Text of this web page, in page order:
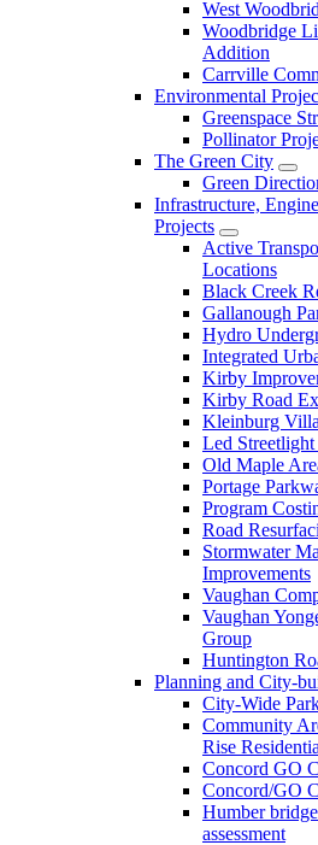
West
Woodbridge
Addition
Carrville
Environmental
Greenspace
Pollinator
The Green City
Green
Infrastructure,
Projects
Active
Locations
Black Creek
Gallanough
Hydro
Integrated
Kirby
Kirby Road
Kleinburg
Led
Old Maple
Portage
Program
Road
Stormwater
Improvements
Vaughan
Vaughan
Group
Huntington
Planning and City-
City-Wide
Community
Rise
Concord GO
Concord/GO
Humber
assessment